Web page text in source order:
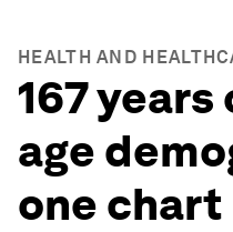
HEALTH AND
167 years
age
one chart